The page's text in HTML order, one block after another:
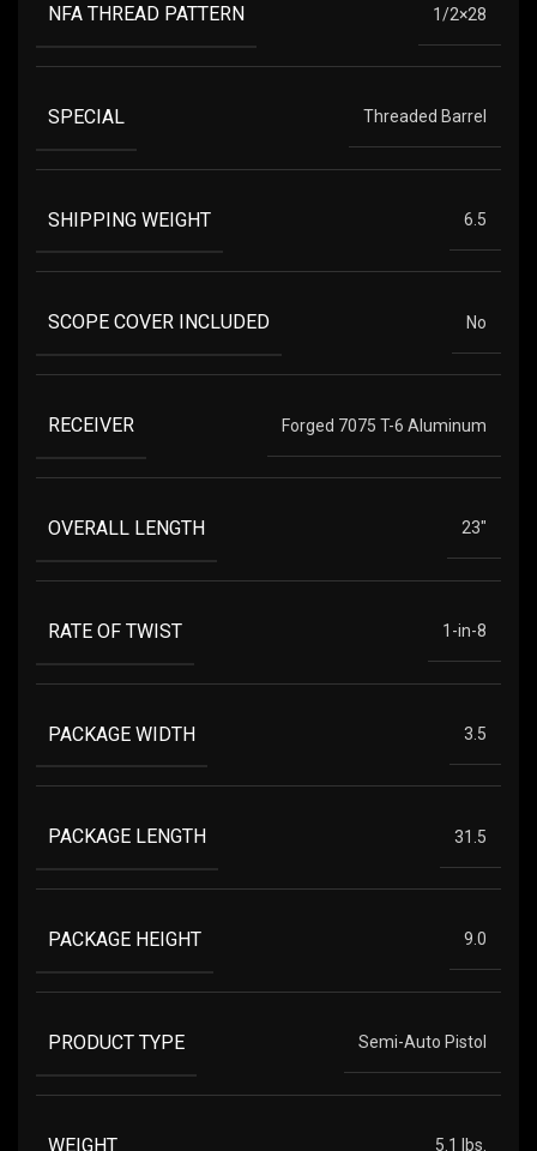
NFA THREAD PATTERN 1/2×28
SPECIAL Threaded Barrel
SHIPPING WEIGHT 6.5
SCOPE COVER INCLUDED No
RECEIVER Forged 7075 T-6 Aluminum
OVERALL LENGTH 23"
RATE OF TWIST 1-in-8
PACKAGE WIDTH 3.5
PACKAGE LENGTH 31.5
PACKAGE HEIGHT 9.0
PRODUCT TYPE Semi-Auto Pistol
WEIGHT 5.1 lbs.